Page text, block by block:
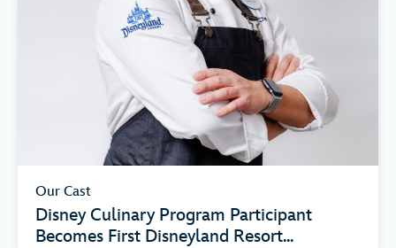
Our Cast
Disney Culinary Program Participant
Becomes First Disneyland Resort...